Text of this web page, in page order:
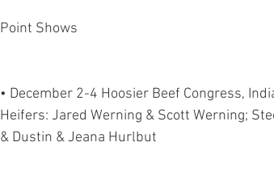
Point Shows
• December 2-4 Hoosier Beef Congress,
Heifers: Jared Werning & Scott Werning;
& Dustin & Jeana Hurlbut